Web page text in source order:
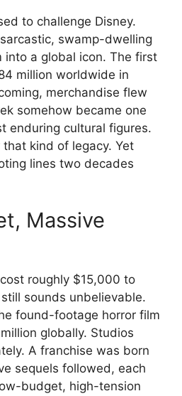
to challenge Disney.
swamp-dwelling
into a global icon. The first
million worldwide in
merchandise flew
somehow became one
enduring cultural figures.
kind of legacy. Yet
lines two decades
Massive
roughly $15,000 to
sounds unbelievable.
found-footage horror film
globally. Studios
A franchise was born
sequels followed, each
budget, high-tension